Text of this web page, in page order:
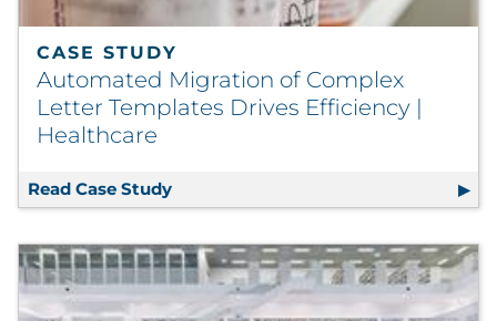
CASE STUDY
Automated Migration of Complex
Letter Templates Drives Efficiency |
Healthcare
Read Case Study Automated Migration of Complex